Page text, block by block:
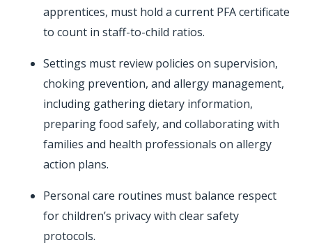
apprentices, must hold a current PFA certificate
to count in staff-to-child ratios.
Settings must review policies on supervision,
choking prevention, and allergy management,
including gathering dietary information,
preparing food safely, and collaborating with
families and health professionals on allergy
action plans.
Personal care routines must balance respect
for children’s privacy with clear safety
protocols.